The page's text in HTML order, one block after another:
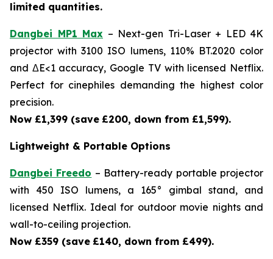
limited quantities.
Dangbei MP1 Max – Next-gen Tri-Laser + LED 4K
projector with 3100 ISO lumens, 110% BT.2020 color
and ΔE<1 accuracy, Google TV with licensed Netflix.
Perfect for cinephiles demanding the highest color
precision.
Now £1,399 (save £200, down from £1,599).
Lightweight & Portable Options
Dangbei Freedo – Battery-ready portable projector
with 450 ISO lumens, a 165° gimbal stand, and
licensed Netflix. Ideal for outdoor movie nights and
wall-to-ceiling projection.
Now £359 (save £140, down from £499).